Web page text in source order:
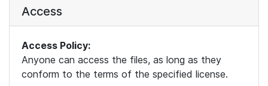
Access
Access Policy:
Anyone can access the files, as long as they
conform to the terms of the specified license.